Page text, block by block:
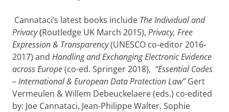
Cannataci’s latest books include The Individual and
Privacy(Routledge UK March 2015), Privacy, Free
Expression & Transparency(UNESCO co-editor 2016-
2017) and Handling and Exchanging Electronic Evidence
across Europe(co-ed. Springer 2018), “Essential Codes
– International & European Data Protection Law”Gert
Vermeulen & Willem Debeuckelaere (eds.) co-edited
by: Joe Cannataci, Jean-Philippe Walter, Sophie